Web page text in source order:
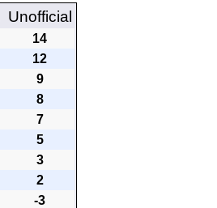
Unofficial
14
12
9
8
7
5
3
2
-3